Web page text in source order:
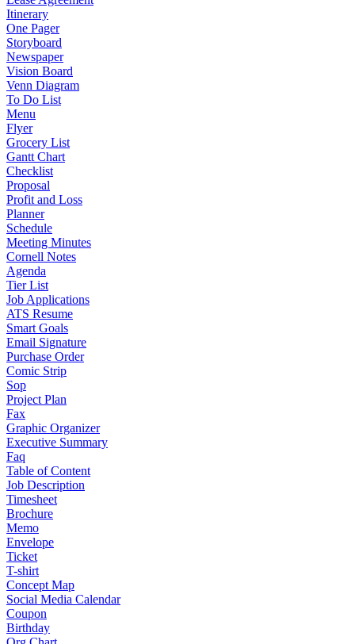
Itinerary
One Pager
Storyboard
Newspaper
Vision Board
Venn Diagram
To Do List
Menu
Flyer
Grocery List
Gantt Chart
Checklist
Proposal
Profit and Loss
Planner
Schedule
Meeting Minutes
Cornell Notes
Agenda
Tier List
Job Applications
ATS Resume
Smart Goals
Email Signature
Purchase Order
Comic Strip
Sop
Project Plan
Fax
Graphic Organizer
Executive Summary
Faq
Table of Content
Job Description
Timesheet
Brochure
Memo
Envelope
Ticket
T-shirt
Concept Map
Social Media Calendar
Coupon
Birthday